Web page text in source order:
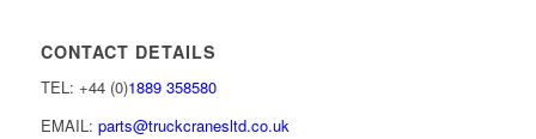
CONTACT DETAILS
TEL: +44 (0)1889 358580
EMAIL: parts@truckcranesltd.co.uk